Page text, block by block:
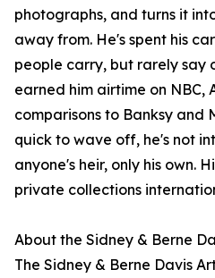
photographs, and turns it
away from. He's spent his
people carry, but rarely say
earned him airtime on NBC,
comparisons to Banksy and
quick to wave off, he's not
anyone's heir, only his own.
private collections
About the Sidney & Berne
The Sidney & Berne Davis